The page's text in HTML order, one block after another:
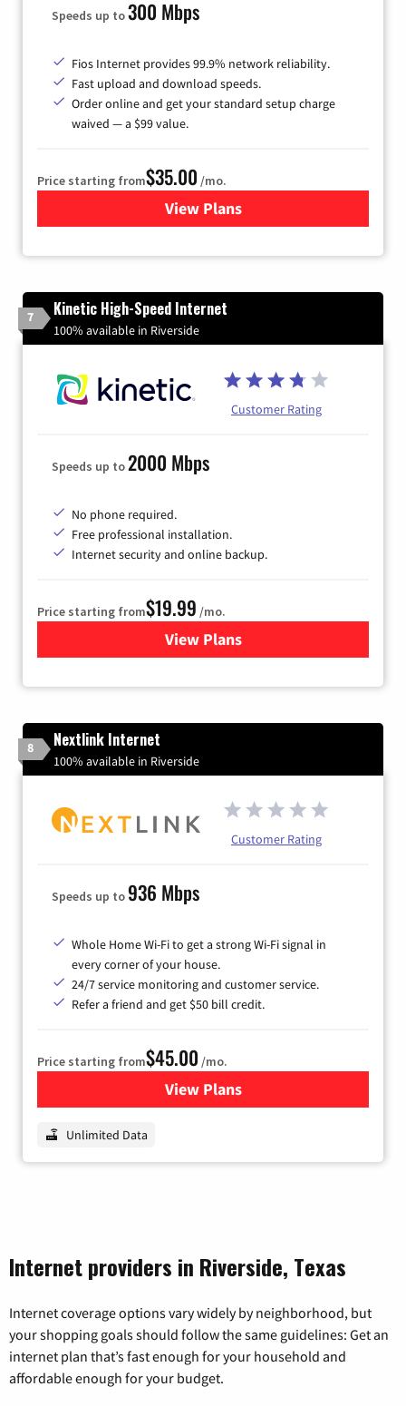
Speeds up to300 Mbps
Fios Internet provides 99.9% network reliability.
Fast upload and download speeds.
Order online and get your standard setup charge
waived — a $99 value.
Price starting from$35.00 /mo.
View Plans
for Verizon
7 Kinetic High-Speed Internet
100% available in Riverside
Customer Rating
Speeds up to2000 Mbps
No phone required.
Free professional installation.
Internet security and online backup.
Price starting from$19.99 /mo.
View Plansfor Kinetic High-Speed
8 Nextlink Internet
100% available in Riverside
Customer Rating
Speeds up to936 Mbps
Whole Home Wi-Fi to get a strong Wi-Fi signal in
every corner of your house.
24/7 service monitoring and customer service.
Refer a friend and get $50 bill credit.
Price starting from$45.00 /mo.
View Plansfor Nextlink Internet
Unlimited Data
Internet providers in Riverside, Texas
Internet coverage options vary widely by neighborhood, but
your shopping goals should follow the same guidelines: Get an
internet plan that’s fast enough for your household and
affordable enough for your budget.